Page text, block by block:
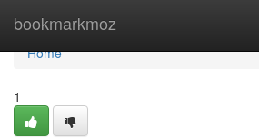
bookmarkmoz
Home
Home
1